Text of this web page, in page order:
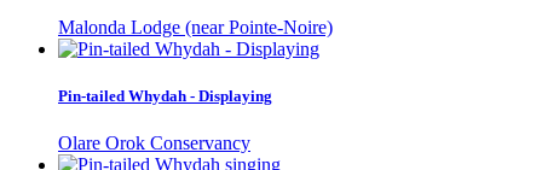
Malonda Lodge (near Pointe-Noire)
Pin-tailed Whydah - Displaying
Olare Orok Conservancy